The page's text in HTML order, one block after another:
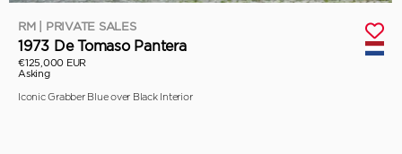
RM | PRIVATE SALES
1973 De Tomaso Pantera
€125,000 EUR
Asking
Iconic Grabber Blue over Black Interior